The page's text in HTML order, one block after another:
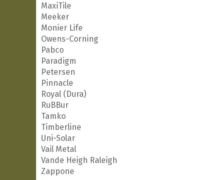
MaxiTile
Meeker
Monier Life
Owens-Corning
Pabco
Paradigm
Petersen
Pinnacle
Royal (Dura)
RuBBur
Tamko
Timberline
Uni-Solar
Vail Metal
Vande Heigh Raleigh
Zappone